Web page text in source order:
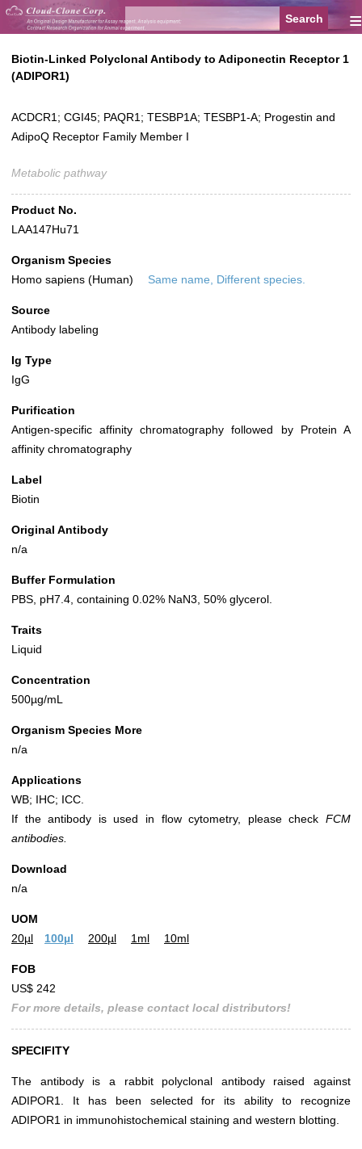
≡
Biotin-Linked Polyclonal Antibody to Adiponectin Receptor 1
(ADIPOR1)
ACDCR1; CGI45; PAQR1; TESBP1A; TESBP1-A; Progestin and
AdipoQ Receptor Family Member I
Metabolic pathway
Product No.
LAA147Hu71
Organism Species
Homo sapiens (Human)
Same name, Different species.
Source
Antibody labeling
Ig Type
IgG
Purification
Antigen-specific affinity chromatography followed by Protein A
affinity chromatography
Label
Biotin
Original Antibody
n/a
Buffer Formulation
PBS, pH7.4, containing 0.02% NaN3, 50% glycerol.
Traits
Liquid
Concentration
500µg/mL
Organism Species More
n/a
Applications
WB; IHC; ICC.
If the antibody is used in flow cytometry, please check FCM
antibodies.
Download
n/a
UOM
20µl
100µl 200µl 1ml 10ml
FOB
US$ 242
For more details, please contact local distributors!
SPECIFITY
The antibody is a rabbit polyclonal antibody raised against
ADIPOR1. It has been selected for its ability to recognize
ADIPOR1 in immunohistochemical staining and western blotting.